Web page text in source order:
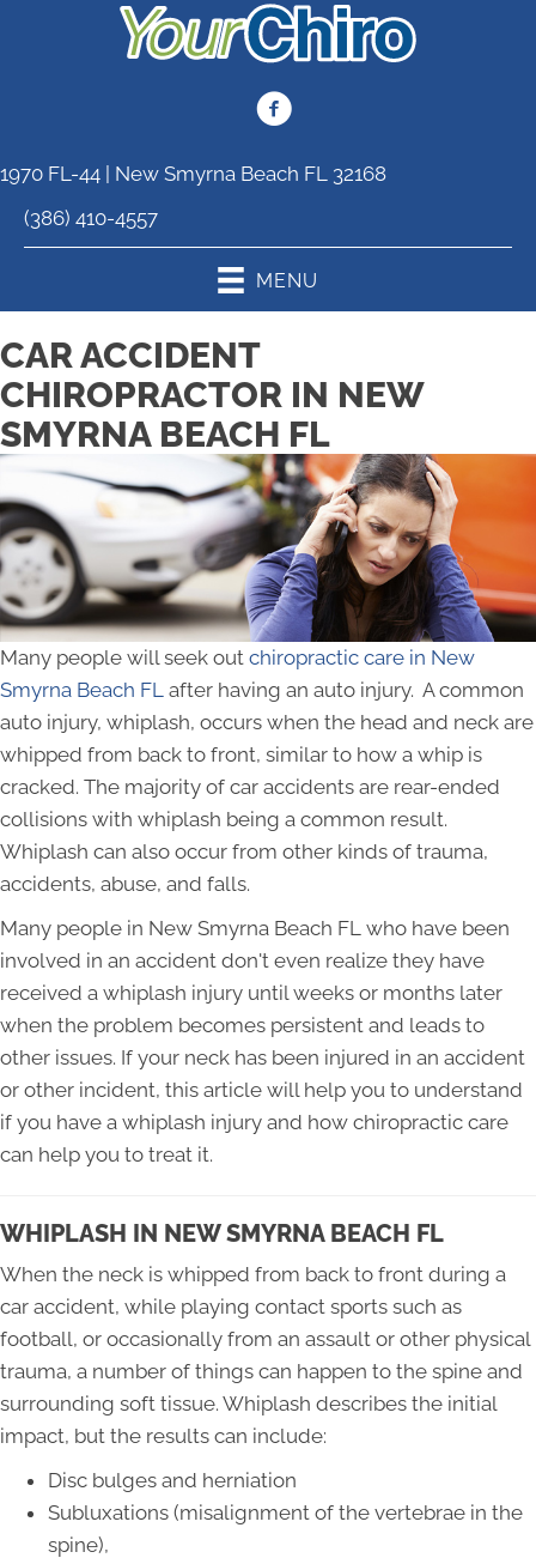
1970 FL-44 | New Smyrna Beach FL 32168
(386) 410-4557
MENU
CAR ACCIDENT
CHIROPRACTOR IN NEW
SMYRNA BEACH FL
Many people will seek out chiropractic care in New
Smyrna Beach FL after having an auto injury. A common
auto injury, whiplash, occurs when the head and neck are
whipped from back to front, similar to how a whip is
cracked. The majority of car accidents are rear-ended
collisions with whiplash being a common result.
Whiplash can also occur from other kinds of trauma,
accidents, abuse, and falls.
Many people in New Smyrna Beach FL who have been
involved in an accident don't even realize they have
received a whiplash injury until weeks or months later
when the problem becomes persistent and leads to
other issues. If your neck has been injured in an accident
or other incident, this article will help you to understand
if you have a whiplash injury and how chiropractic care
can help you to treat it.
WHIPLASH IN NEW SMYRNA BEACH FL
When the neck is whipped from back to front during a
car accident, while playing contact sports such as
football, or occasionally from an assault or other physical
trauma, a number of things can happen to the spine and
surrounding soft tissue. Whiplash describes the initial
impact, but the results can include:
Disc bulges and herniation
Subluxations (misalignment of the vertebrae in the
spine),